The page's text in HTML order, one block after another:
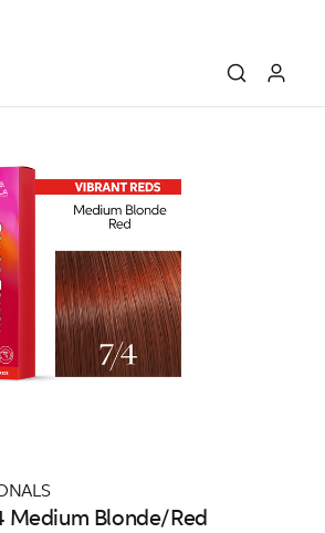
Medium Blonde/Red